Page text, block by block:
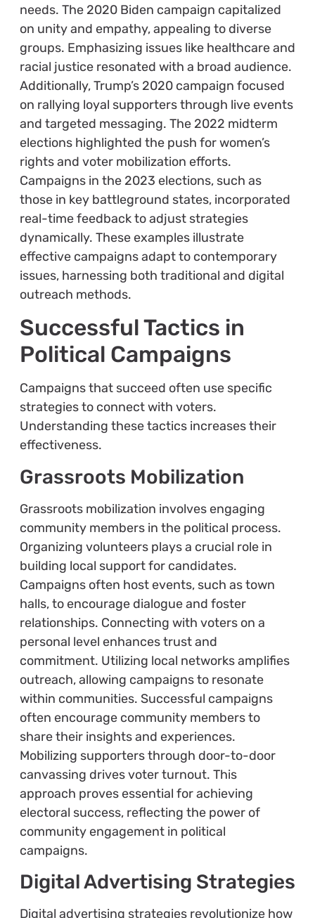
needs. The 2020 Biden campaign capitalized
on unity and empathy, appealing to diverse
groups. Emphasizing issues like healthcare and
racial justice resonated with a broad audience.
Additionally, Trump’s 2020 campaign focused
on rallying loyal supporters through live events
and targeted messaging. The 2022 midterm
elections highlighted the push for women’s
rights and voter mobilization efforts.
Campaigns in the 2023 elections, such as
those in key battleground states, incorporated
real-time feedback to adjust strategies
dynamically. These examples illustrate
effective campaigns adapt to contemporary
issues, harnessing both traditional and digital
outreach methods.
Successful Tactics in
Political Campaigns
Campaigns that succeed often use specific
strategies to connect with voters.
Understanding these tactics increases their
effectiveness.
Grassroots Mobilization
Grassroots mobilization involves engaging
community members in the political process.
Organizing volunteers plays a crucial role in
building local support for candidates.
Campaigns often host events, such as town
halls, to encourage dialogue and foster
relationships. Connecting with voters on a
personal level enhances trust and
commitment. Utilizing local networks amplifies
outreach, allowing campaigns to resonate
within communities. Successful campaigns
often encourage community members to
share their insights and experiences.
Mobilizing supporters through door-to-door
canvassing drives voter turnout. This
approach proves essential for achieving
electoral success, reflecting the power of
community engagement in political
campaigns.
Digital Advertising Strategies
Digital advertising strategies revolutionize how